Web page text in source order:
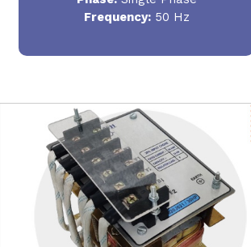
Frequency:50 Hz